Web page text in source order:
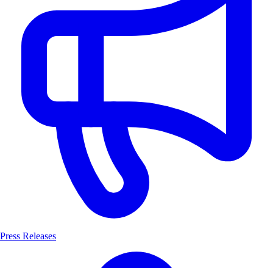
Press Releases